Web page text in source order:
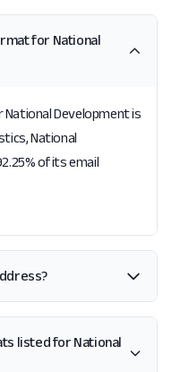
for National
Development is
National
of its email
listed for National